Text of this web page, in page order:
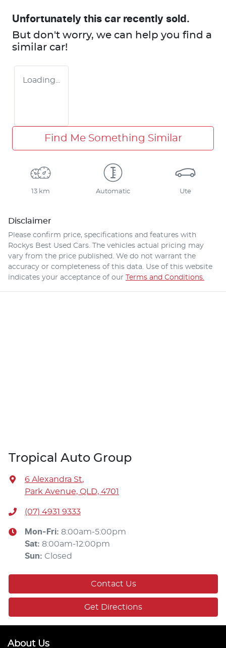
Unfortunately this car recently sold.
But don't worry, we can help you find a
similar car!
Loading...
Find Me Something Similar
13 km Automatic Ute
Disclaimer
Please confirm price, specifications and features with
Rockys Best Used Cars . The vehicles actual pricing may
vary from the price published. We do not warrant the
accuracy or completeness of this data. Use of this website
indicates your acceptance of our Terms and Conditions.
Tropical Auto Group
6 Alexandra St,
Park Avenue, QLD, 4701
(07) 4931 9333
Mon-Fri: 8:00am-5:00pm
Sat: 8:00am-12:00pm
Sun: Closed
Contact Us
Get Directions
About Us